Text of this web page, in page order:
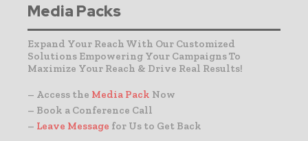
Media Packs
Expand Your Reach With Our Customized
Solutions Empowering Your Campaigns To
Maximize Your Reach & Drive Real Results!
– Access the Media Pack Now
– Book a Conference Call
– Leave Message for Us to Get Back